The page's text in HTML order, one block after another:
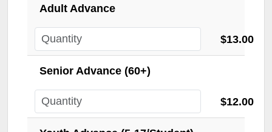
Adult Advance
$13.00
Senior Advance (60+)
$12.00